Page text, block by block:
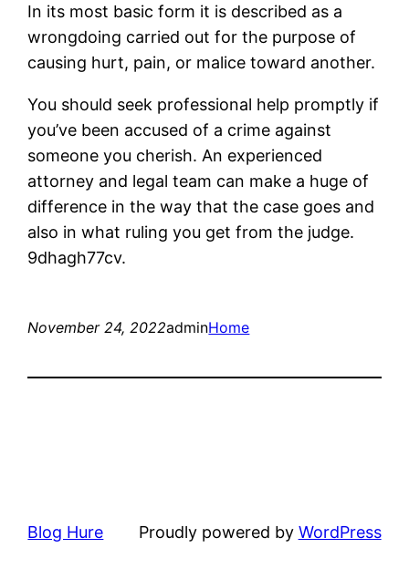
In its most basic form it is described as a
wrongdoing carried out for the purpose of
causing hurt, pain, or malice toward another.
You should seek professional help promptly if
you’ve been accused of a crime against
someone you cherish. An experienced
attorney and legal team can make a huge of
difference in the way that the case goes and
also in what ruling you get from the judge.
9dhagh77cv.
November 24, 2022adminHome
Blog Hure Proudly powered by WordPress